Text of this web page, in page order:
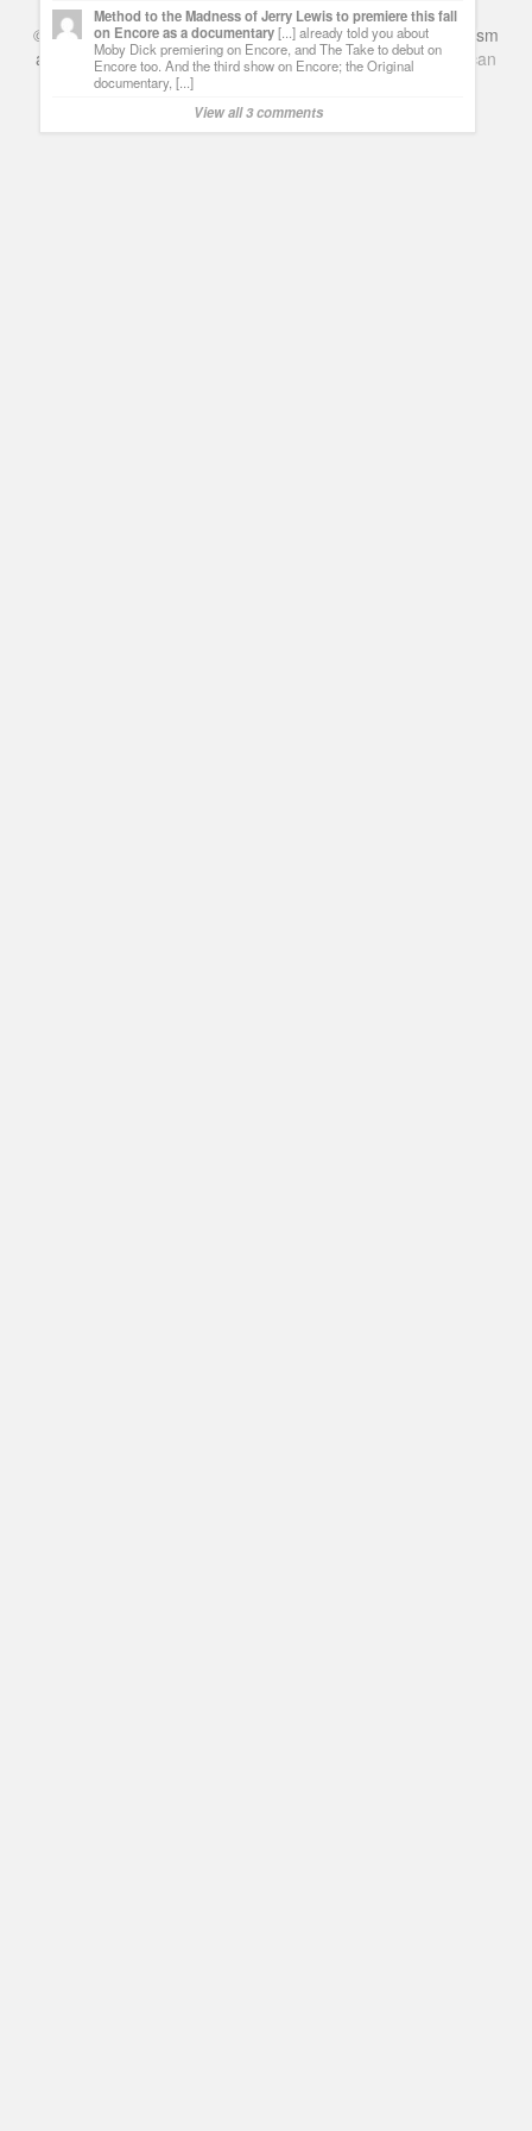
Method to the Madness of Jerry Lewis to premiere this fall
on Encore as a documentary[...] already told you about
Moby Dick premiering on Encore, and The Take to debut on
Encore too. And the third show on Encore; the Original
documentary, [...]
View all 3 comments
© Series & TV- A Blog about TV Shows, Film, Travel, Tourism
and Books. Everything Entertainment /Google+GetAmerican